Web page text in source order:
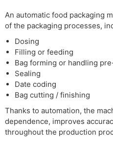
An automatic food packaging
of the packaging processes,
Dosing
Filling or feeding
Bag forming or handling
Sealing
Date coding
Bag cutting / finishing
Thanks to automation, the
dependence, improves
throughout the production